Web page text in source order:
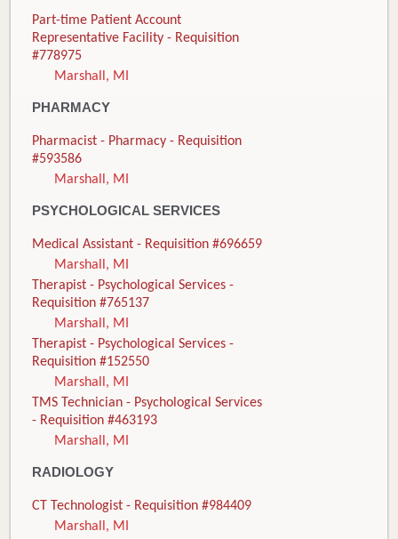
Part-time Patient Account
Representative Facility - Requisition
#778975
Marshall, MI
PHARMACY
Pharmacist - Pharmacy - Requisition
#593586
Marshall, MI
PSYCHOLOGICAL SERVICES
Medical Assistant - Requisition #696659
Marshall, MI
Therapist - Psychological Services -
Requisition #765137
Marshall, MI
Therapist - Psychological Services -
Requisition #152550
Marshall, MI
TMS Technician - Psychological Services
- Requisition #463193
Marshall, MI
RADIOLOGY
CT Technologist - Requisition #984409
Marshall, MI